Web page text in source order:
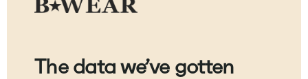
The data we’ve gotten